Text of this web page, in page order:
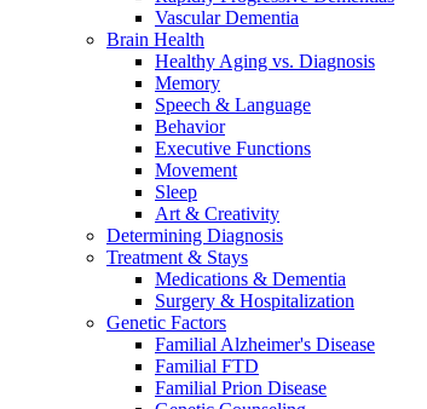
Vascular Dementia
Brain Health
Healthy Aging vs. Diagnosis
Memory
Speech & Language
Behavior
Executive Functions
Movement
Sleep
Art & Creativity
Determining Diagnosis
Treatment & Stays
Medications & Dementia
Surgery & Hospitalization
Genetic Factors
Familial Alzheimer's Disease
Familial FTD
Familial Prion Disease